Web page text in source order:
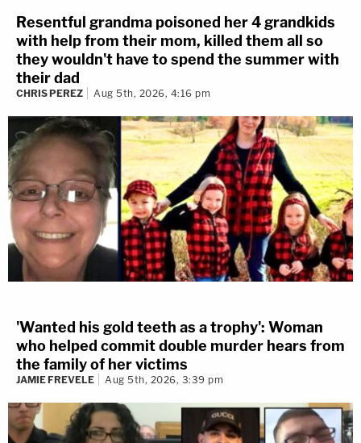
Resentful grandma poisoned her 4 grandkids
with help from their mom, killed them all so
they wouldn't have to spend the summer with
their dad
CHRIS PEREZ Aug 5th, 2026, 4:16 pm
'Wanted his gold teeth as a trophy': Woman
who helped commit double murder hears from
the family of her victims
JAMIE FREVELE Aug 5th, 2026, 3:39 pm